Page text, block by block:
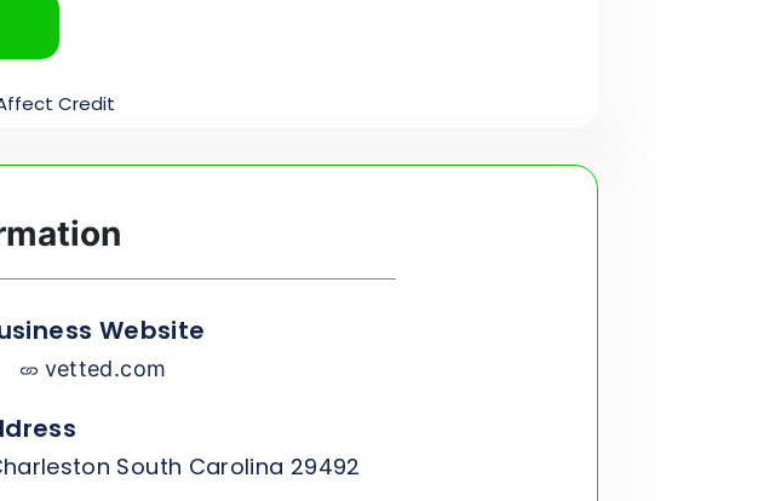
Credit
Website
vetted.com
South Carolina 29492